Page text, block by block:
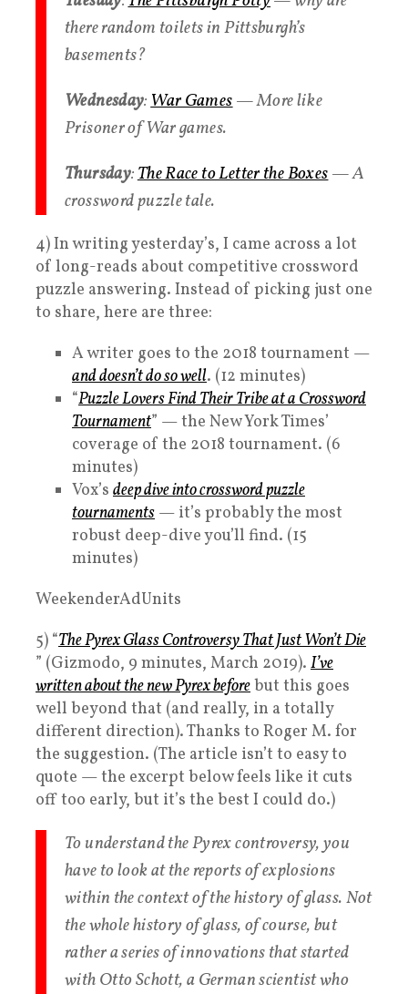
there random toilets in Pittsburgh’s
basements?
Wednesday:War Games— More like
Prisoner of War games.
Thursday:The Race to Letter the Boxes— A
crossword puzzle tale.
4) In writing yesterday’s, I came across a lot
of long-reads about competitive crossword
puzzle answering. Instead of picking just one
to share, here are three:
A writer goes to the 2018 tournament —
and doesn’t do so well. (12 minutes)
“Puzzle Lovers Find Their Tribe at a Crossword
Tournament” — the New York Times’
coverage of the 2018 tournament. (6
minutes)
Vox’s deep dive into crossword puzzle
tournaments — it’s probably the most
robust deep-dive you’ll find. (15
minutes)
WeekenderAdUnits
5) “The Pyrex Glass Controversy That Just Won’t Die
” (Gizmodo, 9 minutes, March 2019). I’ve
written about the new Pyrex beforebut this goes
well beyond that (and really, in a totally
different direction). Thanks to Roger M. for
the suggestion. (The article isn’t to easy to
quote — the excerpt below feels like it cuts
off too early, but it’s the best I could do.)
To understand the Pyrex controversy, you
have to look at the reports of explosions
within the context of the history of glass. Not
the whole history of glass, of course, but
rather a series of innovations that started
with Otto Schott, a German scientist who